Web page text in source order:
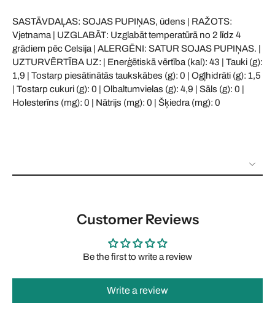
SASTĀVDAĻAS: SOJAS PUPIŅAS, ūdens | RAŽOTS:
Vjetnama | UZGLABĀT: Uzglabāt temperatūrā no 2 līdz 4
grādiem pēc Celsija | ALERGĒNI: SATUR SOJAS PUPIŅAS. |
UZTURVĒRTĪBA UZ: | Enerģētiskā vērtība (kal): 43 | Tauki (g):
1,9 | Tostarp piesātinātās taukskābes (g): 0 | Ogļhidrāti (g): 1,5
| Tostarp cukuri (g): 0 | Olbaltumvielas (g): 4,9 | Sāls (g): 0 |
Holesterīns (mg): 0 | Nātrijs (mg): 0 | Šķiedra (mg): 0
Customer Reviews
Be the first to write a review
Write a review